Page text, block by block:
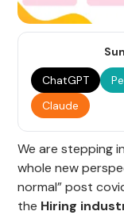
ChatGPT
Claude
We are stepping
whole new
normal” post
the Hiring